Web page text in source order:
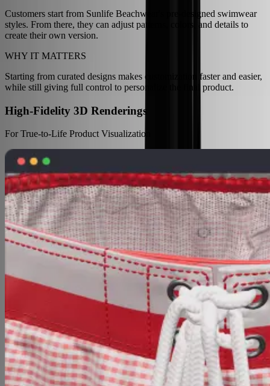
Customers start from Sunlife Beachwear's pre-designed swimwear
styles. From there, they can adjust patterns, colors, and details to
create their own version.
WHY IT MATTERS
Starting from curated designs makes customization faster and easier,
while still giving full control to personalize the final product.
High-Fidelity 3D Renderings
For True-to-Life Product Visualization